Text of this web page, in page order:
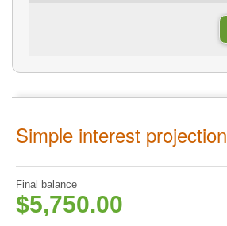
Simple interest projection
Final balance
$5,750.00